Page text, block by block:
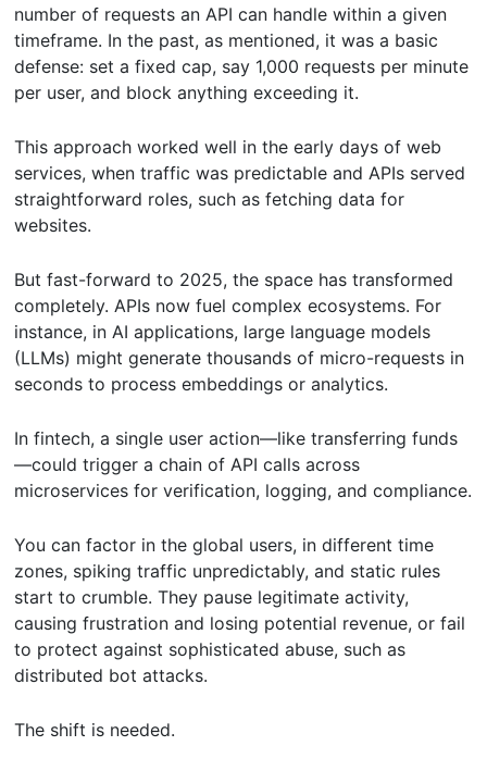
number of requests an API can handle within a given
timeframe. In the past, as mentioned, it was a basic
defense: set a fixed cap, say 1,000 requests per minute
per user, and block anything exceeding it.
This approach worked well in the early days of web
services, when traffic was predictable and APIs served
straightforward roles, such as fetching data for
websites.
But fast-forward to 2025, the space has transformed
completely. APIs now fuel complex ecosystems. For
instance, in AI applications, large language models
(LLMs) might generate thousands of micro-requests in
seconds to process embeddings or analytics.
In fintech, a single user action—like transferring funds
—could trigger a chain of API calls across
microservices for verification, logging, and compliance.
You can factor in the global users, in different time
zones, spiking traffic unpredictably, and static rules
start to crumble. They pause legitimate activity,
causing frustration and losing potential revenue, or fail
to protect against sophisticated abuse, such as
distributed bot attacks.
The shift is needed.